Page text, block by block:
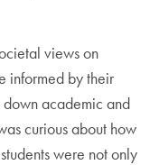
views on
informed by their
academic and
curious about how
were not only